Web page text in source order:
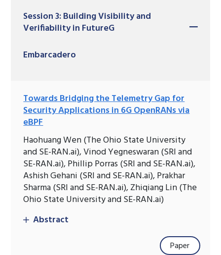
Session 3: Building Visibility and
Verifiability in FutureG
Embarcadero
Towards Bridging the Telemetry Gap for
Security Applications in 6G OpenRANs via
eBPF
Haohuang Wen (The Ohio State University
and SE-RAN.ai), Vinod Yegneswaran (SRI and
SE-RAN.ai), Phillip Porras (SRI and SE-RAN.ai),
Ashish Gehani (SRI and SE-RAN.ai), Prakhar
Sharma (SRI and SE-RAN.ai), Zhiqiang Lin (The
Ohio State University and SE-RAN.ai)
Abstract
Paper